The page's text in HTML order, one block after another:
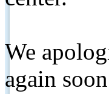
We
again